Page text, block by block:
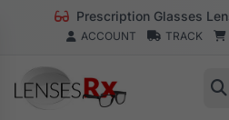
Prescription Glasses
ACCOUNT TRACK